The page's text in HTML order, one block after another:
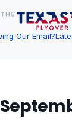
Our Email?